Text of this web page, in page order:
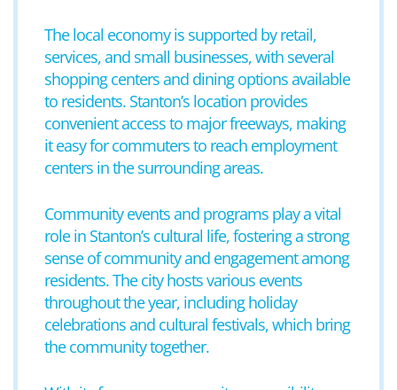
The local economy is supported by retail,
services, and small businesses, with several
shopping centers and dining options available
to residents. Stanton’s location provides
convenient access to major freeways, making
it easy for commuters to reach employment
centers in the surrounding areas.
Community events and programs play a vital
role in Stanton’s cultural life, fostering a strong
sense of community and engagement among
residents. The city hosts various events
throughout the year, including holiday
celebrations and cultural festivals, which bring
the community together.